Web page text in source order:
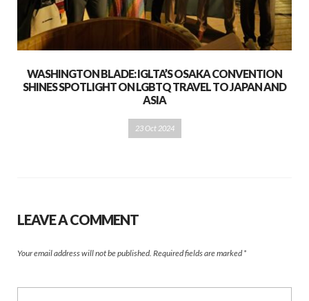
WASHINGTON BLADE: IGLTA’S OSAKA CONVENTION
SHINES SPOTLIGHT ON LGBTQ TRAVEL TO JAPAN AND
ASIA
23 Oct 2024
LEAVE A COMMENT
Your email address will not be published. Required fields are marked *